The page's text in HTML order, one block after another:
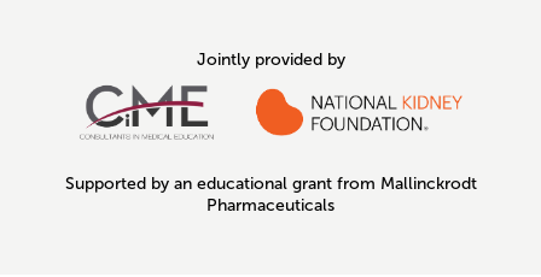
Jointly provided by
Supported by an educational grant from Mallinckrodt
Pharmaceuticals